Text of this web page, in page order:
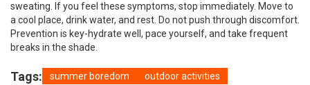
sweating. If you feel these symptoms, stop immediately. Move to
a cool place, drink water, and rest. Do not push through discomfort.
Prevention is key-hydrate well, pace yourself, and take frequent
breaks in the shade.
Tags: summer boredom
outdoor activities